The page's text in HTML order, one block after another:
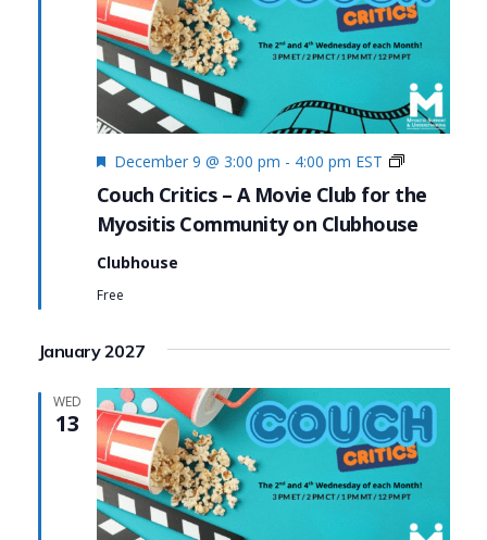
Couch Critics – A Movie Club for the
Myositis Community on Clubhouse
Featured
December 9 @ 3:00 pm - 4:00 pm EST
Couch
Clubhouse
Free
January 2027
WED
13